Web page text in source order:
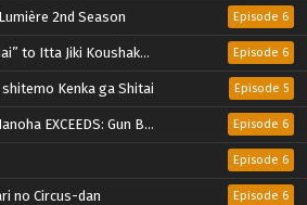
2nd Season Episode 6
sama ga Nazeka Dekiai shitekimasu Episode 6
Kenka ga Shitai Episode 5
Gun Blaze Vengeance Episode 6
Episode 6
no Circus-dan Episode 6